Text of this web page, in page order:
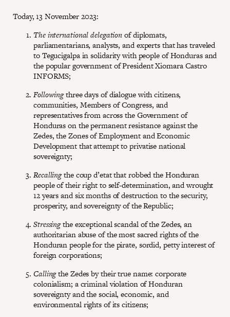
Today, 13 November 2023:
The international delegationof diplomats,
parliamentarians, analysts, and experts that has traveled
to Tegucigalpa in solidarity with people of Honduras and
the popular government of President Xiomara Castro
INFORMS;
Followingthree days of dialogue with citizens,
communities, Members of Congress, and
representatives from across the Government of
Honduras on the permanent resistance against the
Zedes, the Zones of Employment and Economic
Development that attempt to privatise national
sovereignty;
Recallingthe coup d’etat that robbed the Honduran
people of their right to self-determination, and wrought
12 years and six months of destruction to the security,
prosperity, and sovereignty of the Republic;
Stressingthe exceptional scandal of the Zedes, an
authoritarian abuse of the most sacred rights of the
Honduran people for the pirate, sordid, petty interest of
foreign corporations;
Callingthe Zedes by their true name: corporate
colonialism; a criminal violation of Honduran
sovereignty and the social, economic, and
environmental rights of its citizens;